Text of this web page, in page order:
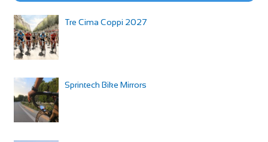
Tre Cima Coppi 2027
Sprintech Bike Mirrors